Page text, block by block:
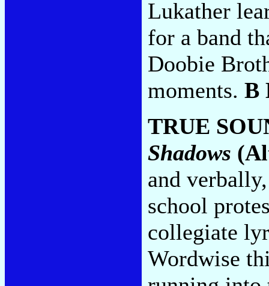
Lukather
for a band
Doobie
moments. B
TRUE
Shadows
and
school
collegiate
Wordwise